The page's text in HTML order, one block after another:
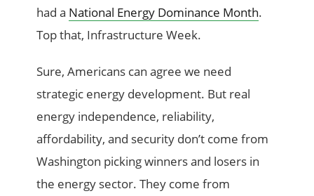
had a National Energy Dominance Month.
Top that, Infrastructure Week.
Sure, Americans can agree we need
strategic energy development. But real
energy independence, reliability,
affordability, and security don’t come from
Washington picking winners and losers in
the energy sector. They come from